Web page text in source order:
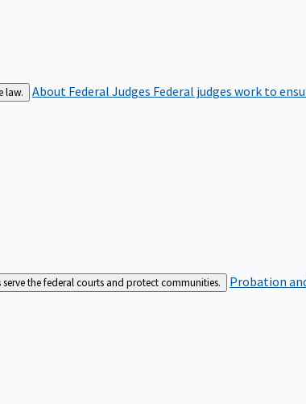
law. About Federal Judges Federal judges work to
the federal courts and protect communities. Probation